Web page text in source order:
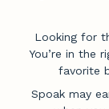
Looking for
You’re in the
favorite
Spoak may